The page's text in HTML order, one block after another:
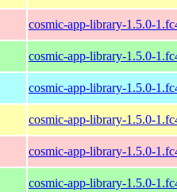
cosmic-app-library-1.5.0-
cosmic-app-library-1.5.0-
cosmic-app-library-1.5.0-
cosmic-app-library-1.5.0-
cosmic-app-library-1.5.0-
cosmic-app-library-1.5.0-